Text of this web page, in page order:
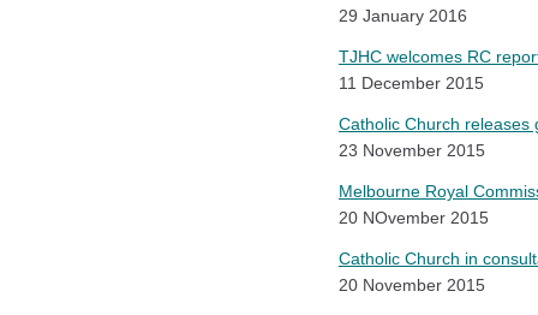
29 January 2016
TJHC welcomes RC
11 December 2015
Catholic Church releases
23 November 2015
Melbourne Royal
20 NOvember 2015
Catholic Church in
20 November 2015